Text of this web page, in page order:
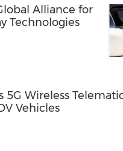
Alliance for
Technologies
Wireless
Vehicles